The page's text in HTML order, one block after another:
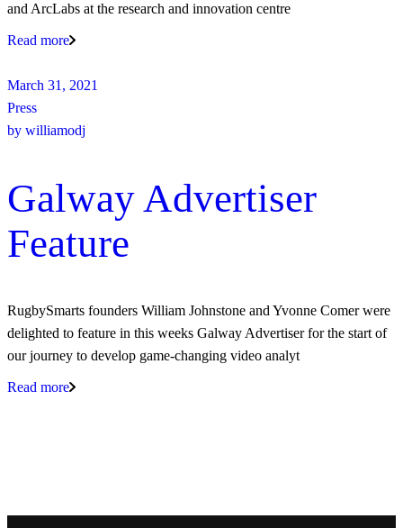
and ArcLabs at the research and innovation centre
Read more
March 31, 2021
Press
by williamodj
Galway Advertiser
Feature
RugbySmarts founders William Johnstone and Yvonne Comer were
delighted to feature in this weeks Galway Advertiser for the start of
our journey to develop game-changing video analyt
Read more